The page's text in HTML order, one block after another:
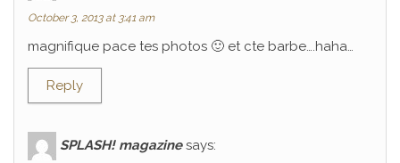
October 3, 2013 at 3:41 am
magnifique pace tes photos 🙂 et cte barbe….haha…
Reply
SPLASH! magazine says: